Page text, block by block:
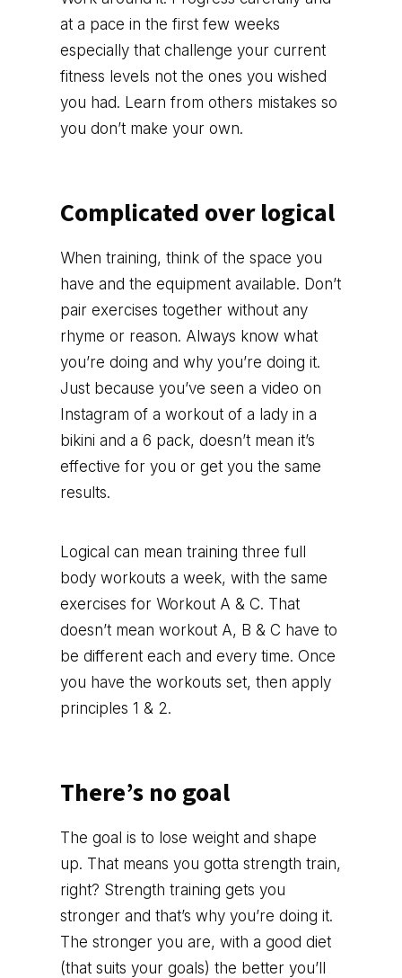
at a pace in the first few weeks
especially that challenge your current
fitness levels not the ones you wished
you had. Learn from others mistakes so
you don’t make your own.
Complicated over logical
When training, think of the space you
have and the equipment available. Don’t
pair exercises together without any
rhyme or reason. Always know what
you’re doing and why you’re doing it.
Just because you’ve seen a video on
Instagram of a workout of a lady in a
bikini and a 6 pack, doesn’t mean it’s
effective for you or get you the same
results.
Logical can mean training three full
body workouts a week, with the same
exercises for Workout A & C. That
doesn’t mean workout A, B & C have to
be different each and every time. Once
you have the workouts set, then apply
principles 1 & 2.
There’s no goal
The goal is to lose weight and shape
up. That means you gotta strength train,
right? Strength training gets you
stronger and that’s why you’re doing it.
The stronger you are, with a good diet
(that suits your goals) the better you’ll